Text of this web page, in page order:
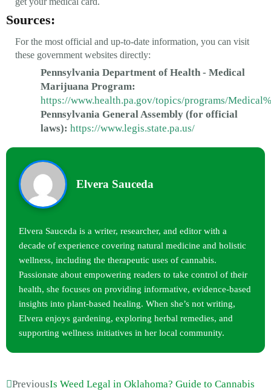
Sources:
For the most official and up-to-date information, you can visit
these government websites directly:
Pennsylvania Department of Health - Medical
Marijuana Program:
https://www.health.pa.gov/topics/programs/
Pennsylvania General Assembly (for official
laws): https://www.legis.state.pa.us/
Elvera Sauceda
Elvera Sauceda is a writer, researcher, and editor with a
decade of experience covering natural medicine and holistic
wellness, including the therapeutic uses of cannabis.
Passionate about empowering readers to take control of their
health, she focuses on providing informative, evidence-based
insights into plant-based healing. When she’s not writing,
Elvera enjoys gardening, exploring herbal remedies, and
supporting wellness initiatives in her local community.
PreviousIs Weed Legal in Oklahoma? Guide to Cannabis